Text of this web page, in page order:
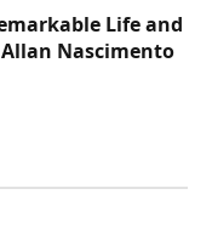
Life and
Nascimento